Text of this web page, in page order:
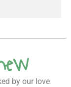
by our love